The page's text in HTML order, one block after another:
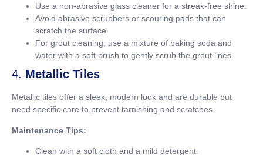
Use a non-abrasive glass cleaner for a streak-free shine.
Avoid abrasive scrubbers or scouring pads that can
scratch the surface.
For grout cleaning, use a mixture of baking soda and
water with a soft brush to gently scrub the grout lines.
4. Metallic Tiles
Metallic tiles offer a sleek, modern look and are durable but
need specific care to prevent tarnishing and scratches.
Maintenance Tips:
Clean with a soft cloth and a mild detergent.